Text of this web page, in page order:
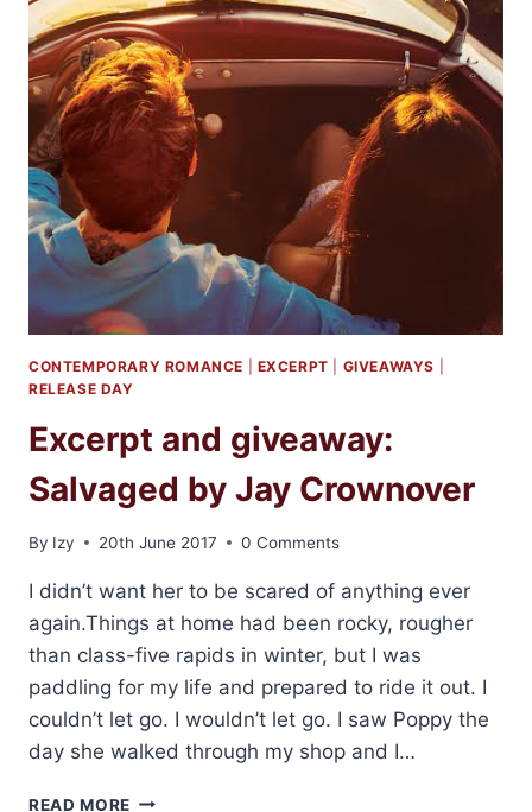
CONTEMPORARY ROMANCE EXCERPT GIVEAWAYS
RELEASE DAY
Excerpt and giveaway:
Salvaged by Jay Crownover
By Izy 20th June 2017 0 Comments
I didn’t want her to be scared of anything ever
again.Things at home had been rocky, rougher
than class-five rapids in winter, but I was
paddling for my life and prepared to ride it out. I
couldn’t let go. I wouldn’t let go. I saw Poppy the
day she walked through my shop and I…
READ MORE EXCERPT